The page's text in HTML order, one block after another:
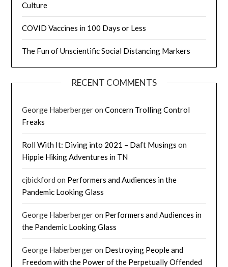
Culture
COVID Vaccines in 100 Days or Less
The Fun of Unscientific Social Distancing Markers
RECENT COMMENTS
George HaberbergeronConcern Trolling Control
Freaks
Roll With It: Diving into 2021 – Daft Musings on
Hippie Hiking Adventures in TN
cjbickford on Performers and Audiences in the
Pandemic Looking Glass
George Haberbergeron Performers and Audiences in
the Pandemic Looking Glass
George Haberbergeron Destroying People and
Freedom with the Power of the Perpetually Offended